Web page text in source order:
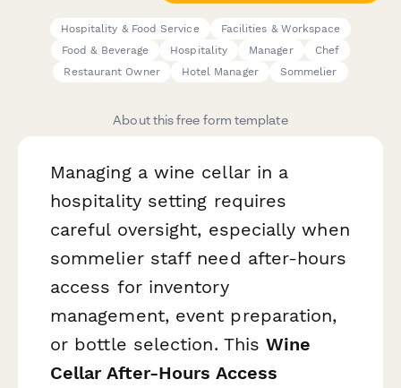
Hospitality & Food Service
Facilities & Workspace
Food & Beverage
Hospitality Manager
Chef
Restaurant Owner
Hotel Manager Sommelier
About this free form template
Managing a wine cellar in a
hospitality setting requires
careful oversight, especially when
sommelier staff need after-hours
access for inventory
management, event preparation,
or bottle selection. ThisWine
Cellar After-Hours Access